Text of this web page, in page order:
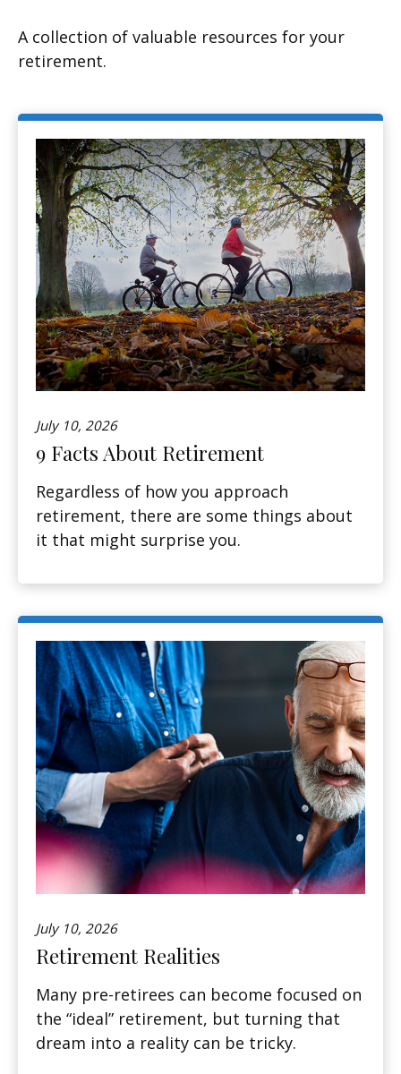
A collection of valuable resources for your
retirement.
July 10, 2026
9 Facts About Retirement
Regardless of how you approach
retirement, there are some things about
it that might surprise you.
July 10, 2026
Retirement Realities
Many pre-retirees can become focused on
the “ideal” retirement, but turning that
dream into a reality can be tricky.